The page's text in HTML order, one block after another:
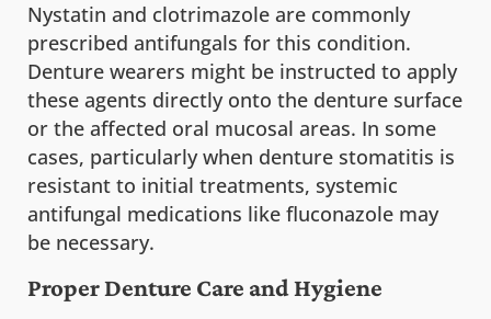
Nystatin and clotrimazole are commonly
prescribed antifungals for this condition.
Denture wearers might be instructed to apply
these agents directly onto the denture surface
or the affected oral mucosal areas. In some
cases, particularly when denture stomatitis is
resistant to initial treatments, systemic
antifungal medications like fluconazole may
be necessary.
Proper Denture Care and Hygiene